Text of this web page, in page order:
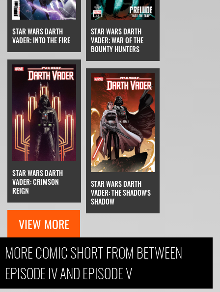
STAR WARS DARTH
VADER: INTO THE FIRE
STAR WARS DARTH
VADER: WAR OF THE
BOUNTY HUNTERS
STAR WARS DARTH
VADER: CRIMSON
REIGN
STAR WARS DARTH
VADER: THE SHADOW'S
SHADOW
VIEW MORE
MORE COMIC SHORT FROM BETWEEN
EPISODE IV AND EPISODE V